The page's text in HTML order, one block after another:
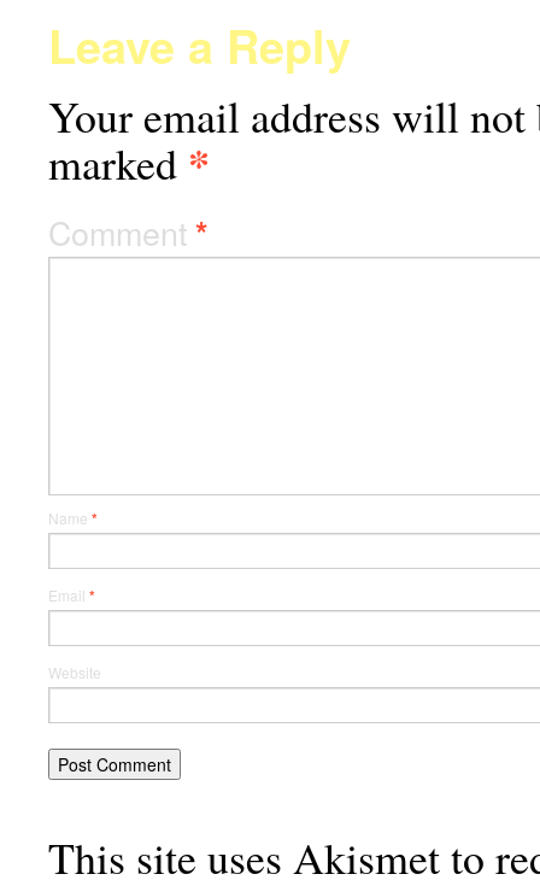
Leave a Reply
Your email address will not
marked *
Comment*
Name *
Email *
Website
This site uses Akismet to